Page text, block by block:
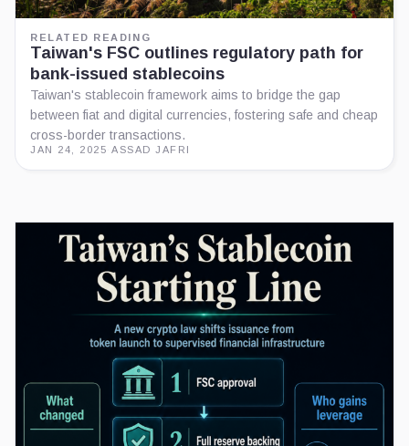
RELATED READING
Taiwan's FSC outlines regulatory path for
bank-issued stablecoins
Taiwan's stablecoin framework aims to bridge the gap
between fiat and digital currencies, fostering safe and cheap
cross-border transactions.
JAN 24, 2025 ·ASSAD JAFRI